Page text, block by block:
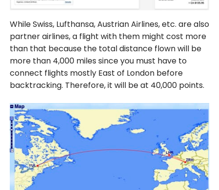
While Swiss, Lufthansa, Austrian Airlines, etc. are also
partner airlines, a flight with them might cost more
than that because the total distance flown will be
more than 4,000 miles since you must have to
connect flights mostly East of London before
backtracking. Therefore, it will be at 40,000 points.